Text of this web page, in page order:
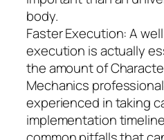
body.
Faster Execution: A
execution is actually
the amount of
Mechanics
experienced in taking
implementation